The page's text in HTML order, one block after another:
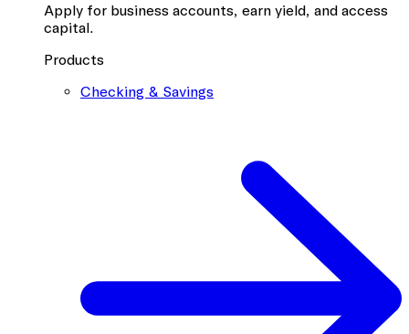
Apply for business accounts, earn yield, and access
capital.
Products
Checking & Savings